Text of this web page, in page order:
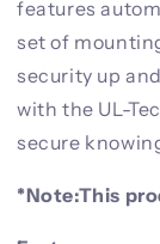
features
set of
security up
with the UL-
secure
*Note:This